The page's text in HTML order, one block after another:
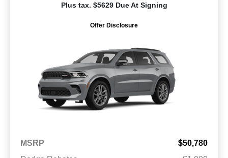
Plus tax. $5629 Due At Signing
Offer Disclosure
MSRP
$50,780